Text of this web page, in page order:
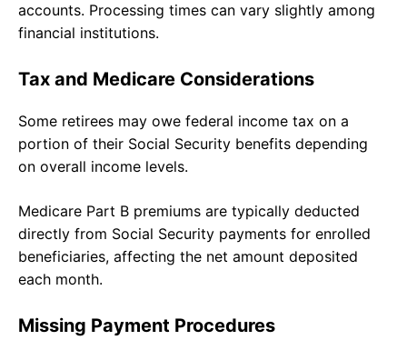
accounts. Processing times can vary slightly among
financial institutions.
Tax and Medicare Considerations
Some retirees may owe federal income tax on a
portion of their Social Security benefits depending
on overall income levels.
Medicare Part B premiums are typically deducted
directly from Social Security payments for enrolled
beneficiaries, affecting the net amount deposited
each month.
Missing Payment Procedures